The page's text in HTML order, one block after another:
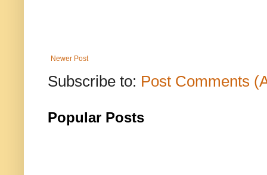
Newer Post
Subscribe to: Post Comments
Popular Posts